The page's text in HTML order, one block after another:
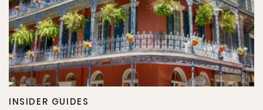
INSIDER GUIDES